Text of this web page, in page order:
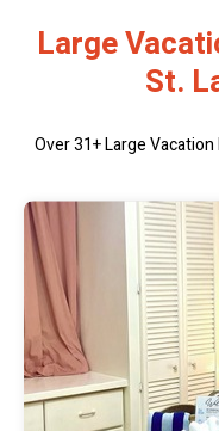
Large
St.
Over31+ Large